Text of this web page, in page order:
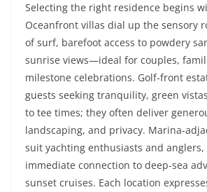
Selecting the right residence begins
Oceanfront villas dial up the sensory
of surf, barefoot access to powdery
sunrise views—ideal for couples,
milestone celebrations. Golf-front
guests seeking tranquility, green
to tee times; they often deliver
landscaping, and privacy. Marina-
suit yachting enthusiasts and
immediate connection to deep-sea
sunset cruises. Each location